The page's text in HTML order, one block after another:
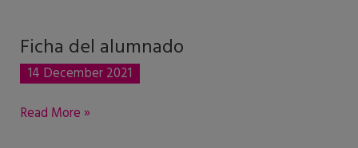
Ficha del alumnado
14 December 2021
Ficha
del
alumnado
Read More »